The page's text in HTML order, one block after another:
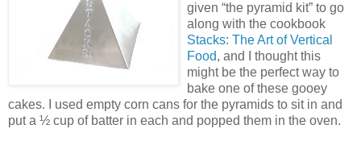
given “the pyramid kit” to go
along with the cookbook
Stacks: The Art of Vertical
Food, and I thought this
might be the perfect way to
bake one of these gooey
cakes. I used empty corn cans for the pyramids to sit in and
put a ½ cup of batter in each and popped them in the oven.